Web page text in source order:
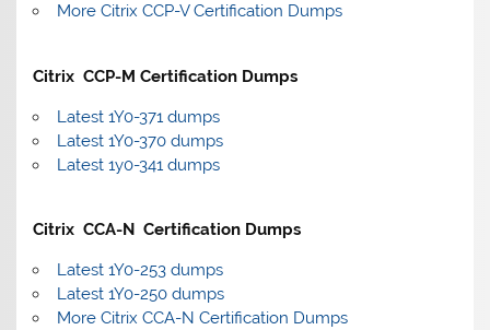
More Citrix CCP-V Certification Dumps
Citrix CCP-M Certification Dumps
Latest 1Y0-371 dumps
Latest 1Y0-370 dumps
Latest 1y0-341 dumps
Citrix CCA-N Certification Dumps
Latest 1Y0-253 dumps
Latest 1Y0-250 dumps
More Citrix CCA-N Certification Dumps